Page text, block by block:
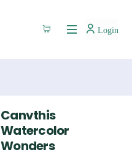
Login
Canvthis
Watercolor
Wonders